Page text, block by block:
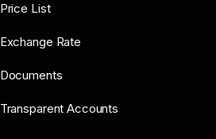
Price List
Exchange Rate
Documents
Transparent Accounts